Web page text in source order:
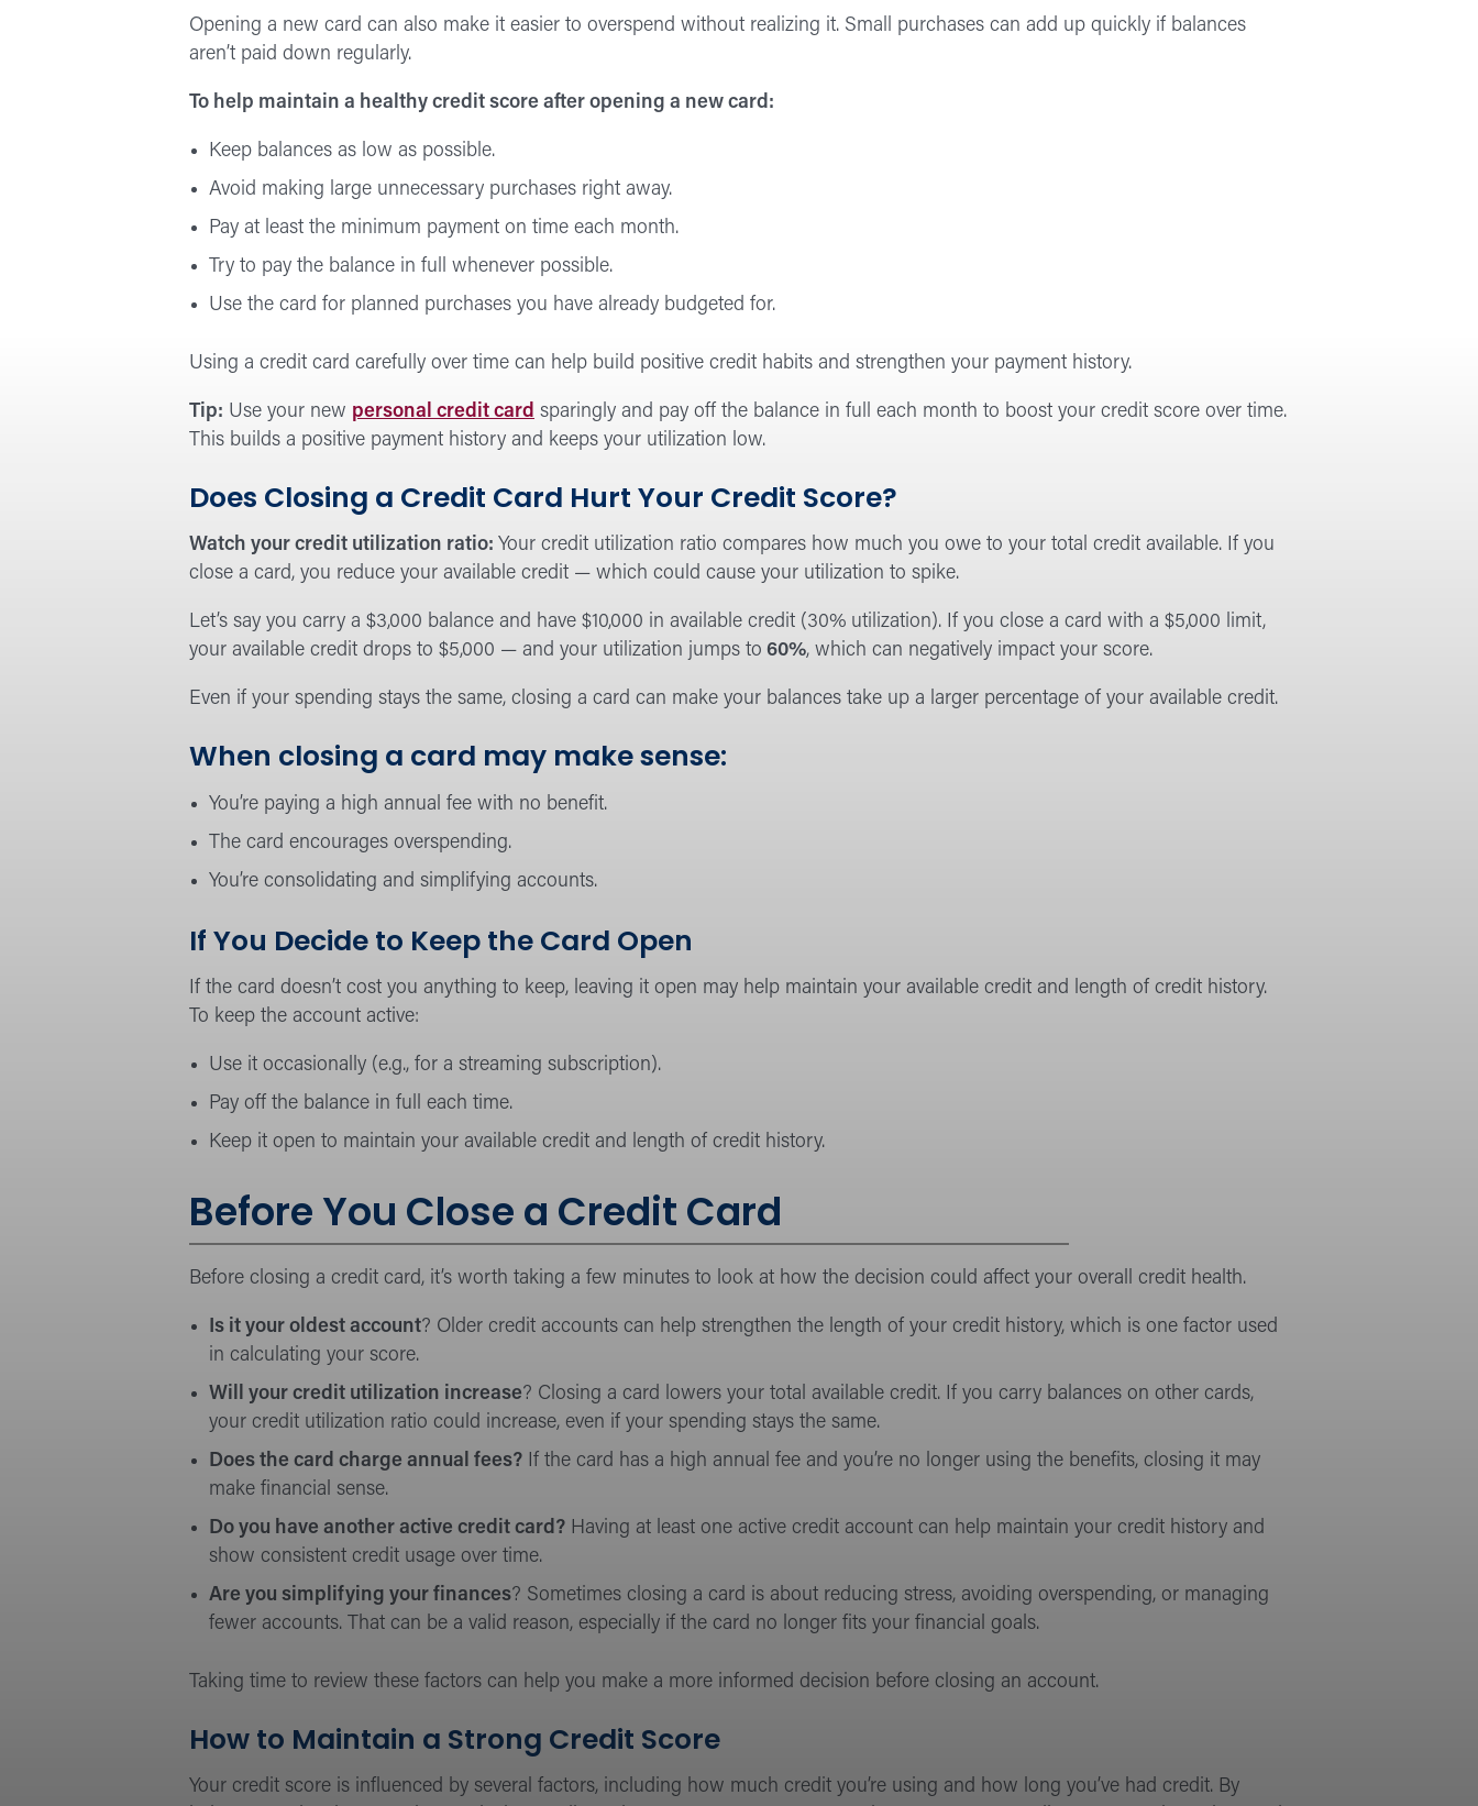
Opening a new card can also make it easier to overspend without realizing it. Small purchases can add up quickly if balances
aren’t paid down regularly.
To help maintain a healthy credit score after opening a new card:
Keep balances as low as possible.
Avoid making large unnecessary purchases right away.
Pay at least the minimum payment on time each month.
Try to pay the balance in full whenever possible.
Use the card for planned purchases you have already budgeted for.
Using a credit card carefully over time can help build positive credit habits and strengthen your payment history.
Tip: Use your new personal credit card sparingly and pay off the balance in full each month to boost your credit score over time.
This builds a positive payment history and keeps your utilization low.
Does Closing a Credit Card Hurt Your Credit Score?
Watch your credit utilization ratio: Your credit utilization ratio compares how much you owe to your total credit available. If you
close a card, you reduce your available credit — which could cause your utilization to spike.
Let’s say you carry a $3,000 balance and have $10,000 in available credit (30% utilization). If you close a card with a $5,000 limit,
your available credit drops to $5,000 — and your utilization jumps to 60%, which can negatively impact your score.
Even if your spending stays the same, closing a card can make your balances take up a larger percentage of your available credit.
When closing a card may make sense:
You’re paying a high annual fee with no benefit.
The card encourages overspending.
You’re consolidating and simplifying accounts.
If You Decide to Keep the Card Open
If the card doesn’t cost you anything to keep, leaving it open may help maintain your available credit and length of credit history.
To keep the account active:
Use it occasionally (e.g., for a streaming subscription).
Pay off the balance in full each time.
Keep it open to maintain your available credit and length of credit history.
Before You Close a Credit Card
Before closing a credit card, it’s worth taking a few minutes to look at how the decision could affect your overall credit health.
Is it your oldest account? Older credit accounts can help strengthen the length of your credit history, which is one factor used
in calculating your score.
Will your credit utilization increase? Closing a card lowers your total available credit. If you carry balances on other cards,
your credit utilization ratio could increase, even if your spending stays the same.
Does the card charge annual fees? If the card has a high annual fee and you’re no longer using the benefits, closing it may
make financial sense.
Do you have another active credit card? Having at least one active credit account can help maintain your credit history and
show consistent credit usage over time.
Are you simplifying your finances? Sometimes closing a card is about reducing stress, avoiding overspending, or managing
fewer accounts. That can be a valid reason, especially if the card no longer fits your financial goals.
Taking time to review these factors can help you make a more informed decision before closing an account.
How to Maintain a Strong Credit Score
Your credit score is influenced by several factors, including how much credit you’re using and how long you’ve had credit. By